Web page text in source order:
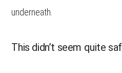
underneath.
This didn’t seem quite